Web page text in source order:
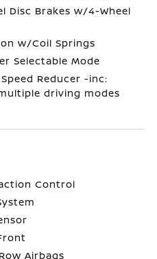
Disc Brakes w/4-Wheel
w/Coil Springs
Selectable Mode
Reducer -inc:
driving modes
Control
Airbags